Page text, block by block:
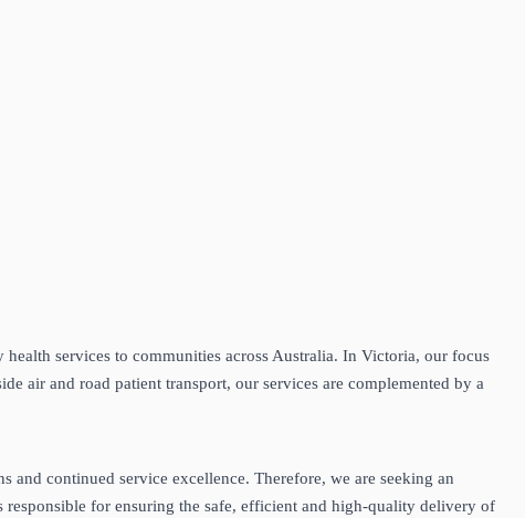
services to communities across Australia. In Victoria, our focus
air and road patient transport, our services are complemented by a
continued service excellence. Therefore, we are seeking an
responsible for ensuring the safe, efficient and high‑quality delivery of